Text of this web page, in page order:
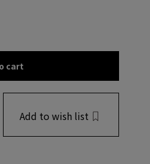
cart
Add to wish list